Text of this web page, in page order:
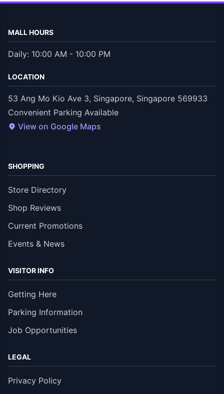
MALL HOURS
Daily: 10:00 AM - 10:00 PM
LOCATION
53 Ang Mo Kio Ave 3, Singapore, Singapore 569933
Convenient Parking Available
View on Google Maps
SHOPPING
Store Directory
Shop Reviews
Current Promotions
Events & News
VISITOR INFO
Getting Here
Parking Information
Job Opportunities
LEGAL
Privacy Policy